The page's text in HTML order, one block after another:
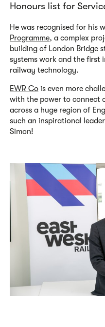
Honours list for
He was recognised for his
Programme, a complex
building of London Bridge
systems work and the first
railway technology.
EWR Co is even more
with the power to connect
across a huge region of
such an inspirational
Simon!